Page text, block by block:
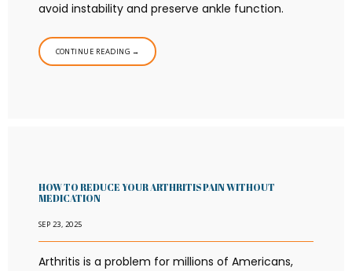
avoid instability and preserve ankle function.
CONTINUE READING →
HOW TO REDUCE YOUR ARTHRITIS PAIN WITHOUT
MEDICATION
SEP 23, 2025
Arthritis is a problem for millions of Americans,